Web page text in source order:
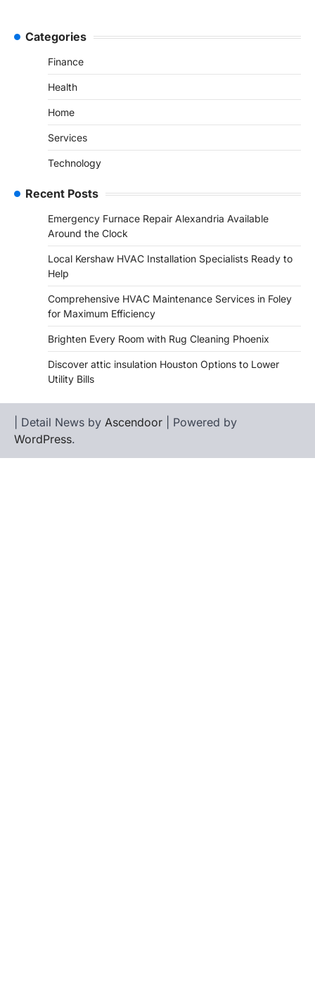
Categories
Finance
Health
Home
Services
Technology
Recent Posts
Emergency Furnace Repair Alexandria Available
Around the Clock
Local Kershaw HVAC Installation Specialists Ready to
Help
Comprehensive HVAC Maintenance Services in Foley
for Maximum Efficiency
Brighten Every Room with Rug Cleaning Phoenix
Discover attic insulation Houston Options to Lower
Utility Bills
| Detail News by Ascendoor | Powered by
WordPress.